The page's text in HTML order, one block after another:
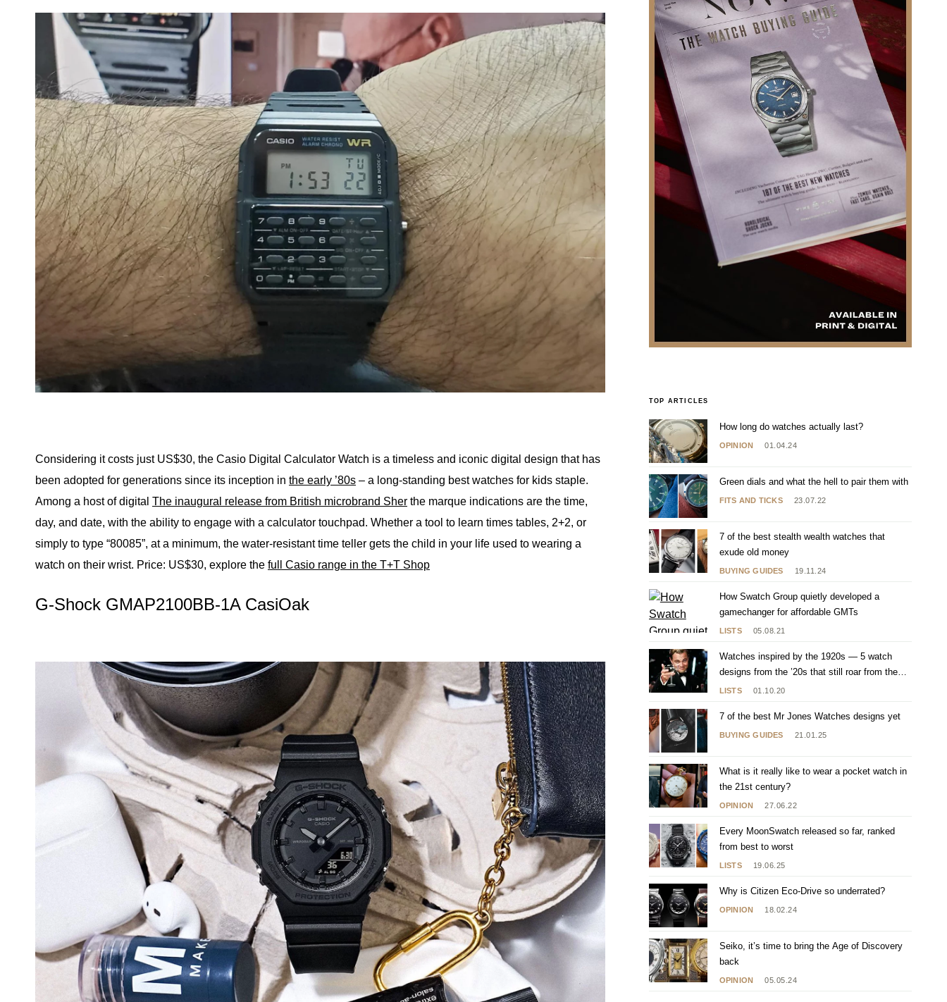
Considering it costs just US$30, the Casio Digital Calculator Watch is a timeless and iconic digital design that has
been adopted for generations since its inception in the early ’80s – a long-standing best watches for kids staple.
Among a host of digital The inaugural release from British microbrand Sher the marque indications are the time,
day, and date, with the ability to engage with a calculator touchpad. Whether a tool to learn times tables, 2+2, or
simply to type “80085”, at a minimum, the water-resistant time teller gets the child in your life used to wearing a
watch on their wrist. Price: US$30, explore the full Casio range in the T+T Shop
G-Shock GMAP2100BB-1A CasiOak
TOP ARTICLES
OPINION 01.04.24
How long do watches actually last?
FITS AND TICKS 23.07.22
Green dials and what the hell to pair them with
BUYING GUIDES 19.11.24
7 of the best stealth wealth watches that
exude old money
LISTS 05.08.21
How Swatch Group quietly developed a
gamechanger for affordable GMTs
LISTS 01.10.20
Watches inspired by the 1920s — 5 watch
designs from the ’20s that still roar from the
wrist
BUYING GUIDES 21.01.25
7 of the best Mr Jones Watches designs yet
OPINION 27.06.22
What is it really like to wear a pocket watch in
the 21st century?
LISTS 19.06.25
Every MoonSwatch released so far, ranked
from best to worst
OPINION 18.02.24
Why is Citizen Eco-Drive so underrated?
OPINION 05.05.24
Seiko, it’s time to bring the Age of Discovery
back